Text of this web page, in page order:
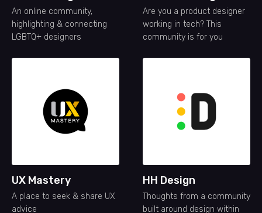
An online community,
highlighting & connecting
LGBTQ+ designers
Are you a product designer
working in tech? This
community is for you
UX Mastery
A place to seek & share UX
advice
HH Design
Thoughts from a community
built around design within